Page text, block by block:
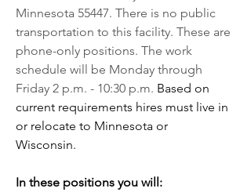
Minnesota 55447. There is no public
transportation to this facility. These are
phone-only positions. The work
schedule will be Monday through
Friday 2 p.m. - 10:30 p.m. Based on
current requirements hires must live in
or relocate to Minnesota or
Wisconsin.
In these positions you will: